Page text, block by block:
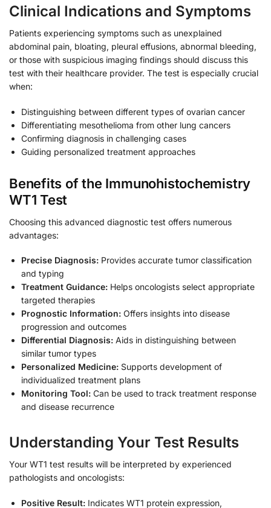
Clinical Indications and Symptoms
Patients experiencing symptoms such as unexplained
abdominal pain, bloating, pleural effusions, abnormal bleeding,
or those with suspicious imaging findings should discuss this
test with their healthcare provider. The test is especially crucial
when:
Distinguishing between different types of ovarian cancer
Differentiating mesothelioma from other lung cancers
Confirming diagnosis in challenging cases
Guiding personalized treatment approaches
Benefits of the Immunohistochemistry
WT1 Test
Choosing this advanced diagnostic test offers numerous
advantages:
Precise Diagnosis: Provides accurate tumor classification
and typing
Treatment Guidance: Helps oncologists select appropriate
targeted therapies
Prognostic Information: Offers insights into disease
progression and outcomes
Differential Diagnosis: Aids in distinguishing between
similar tumor types
Personalized Medicine: Supports development of
individualized treatment plans
Monitoring Tool: Can be used to track treatment response
and disease recurrence
Understanding Your Test Results
Your WT1 test results will be interpreted by experienced
pathologists and oncologists:
Positive Result: Indicates WT1 protein expression,